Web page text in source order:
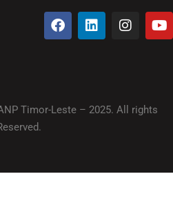
Timor-Leste – 2025. All rights